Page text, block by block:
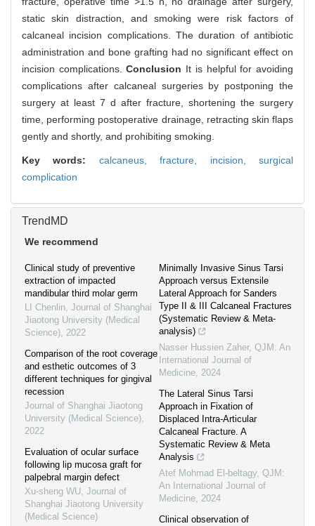
static skin distraction, and smoking were risk factors of
calcaneal incision complications. The duration of antibiotic
administration and bone grafting had no significant effect on
incision complications.Conclusion It is helpful for avoiding
complications after calcaneal surgeries by postponing the
surgery at least 7 d after fracture, shortening the surgery
time, performing postoperative drainage, retracting skin flaps
gently and shortly, and prohibiting smoking.
Key words: calcaneus,fracture, incision,surgical
complication
TrendMD
We recommend
Clinical study of preventive
extraction of impacted
mandibular third molar germ
LI Chenlin, Journal of Shanghai
Jiaotong University (Medical
Science), 2022
Comparison of the root coverage
and esthetic outcomes of 3
different techniques for gingival
recession
Journal of Shanghai Jiaotong
University (Medical Science),
2022
Evaluation of ocular surface
following lip mucosa graft for
palpebral margin defect
Xu-sheng WU, Journal of
Shanghai Jiaotong University
(Medical Science)
Minimally Invasive Sinus Tarsi
Approach versus Extensile
Lateral Approach for Sanders
Type II & III Calcaneal Fractures
(Systematic Review & Meta-
analysis)
Nasser Hussien Zaher, QJM: An
International Journal of
Medicine, 2024
The Lateral Sinus Tarsi
Approach in Fixation of
Displaced Intra-Articular
Calcaneal Fracture. A
Systematic Review & Meta
Analysis
Atef Mohmad El-beltagy, QJM:
An International Journal of
Medicine, 2024
Clinical observation of